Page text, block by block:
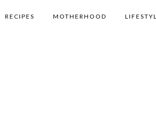
RECIPES MOTHERHOOD